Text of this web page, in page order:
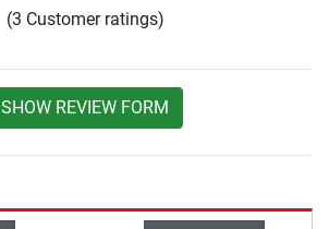
(3 Customer ratings)
SHOW REVIEW FORM